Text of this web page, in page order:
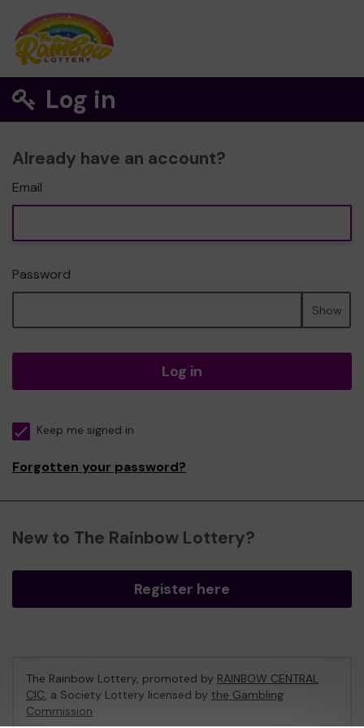
Log in
Already have an account?
Email
Password
Show
Log in
Keep me signed in
Forgotten your password?
New to The Rainbow Lottery?
Register here
The Rainbow Lottery, promoted by RAINBOW CENTRAL
CIC, a Society Lottery licensed by the Gambling
Commission